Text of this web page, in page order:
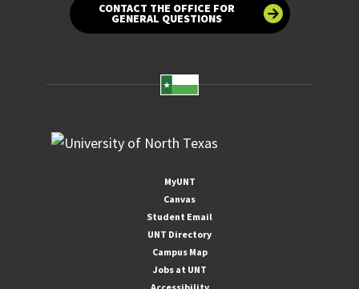
CONTACT THE OFFICE FOR
GENERAL QUESTIONS
MyUNT
Canvas
Student Email
UNT Directory
Campus Map
Jobs at UNT